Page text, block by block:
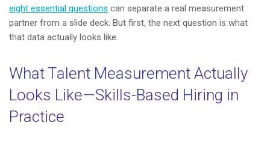
eight essential questions can separate a real measurement
partner from a slide deck. But first, the next question is what
that data actually looks like.
What Talent Measurement Actually
Looks Like—Skills-Based Hiring in
Practice